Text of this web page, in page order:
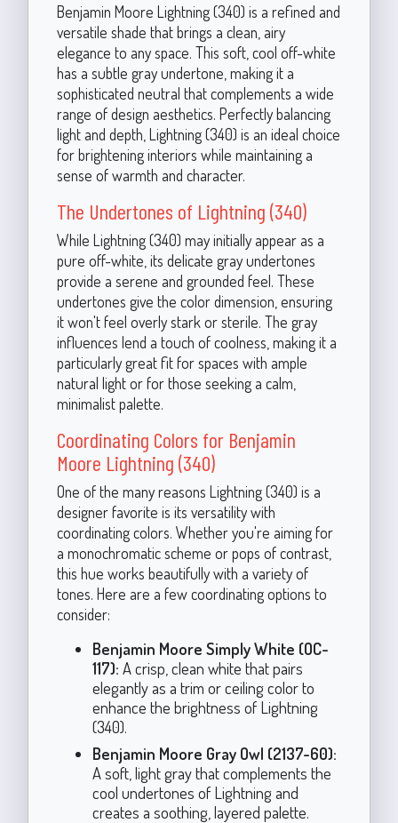
Benjamin Moore Lightning (340) is a refined and
versatile shade that brings a clean, airy
elegance to any space. This soft, cool off-white
has a subtle gray undertone, making it a
sophisticated neutral that complements a wide
range of design aesthetics. Perfectly balancing
light and depth, Lightning (340) is an ideal choice
for brightening interiors while maintaining a
sense of warmth and character.
The Undertones of Lightning (340)
While Lightning (340) may initially appear as a
pure off-white, its delicate gray undertones
provide a serene and grounded feel. These
undertones give the color dimension, ensuring
it won't feel overly stark or sterile. The gray
influences lend a touch of coolness, making it a
particularly great fit for spaces with ample
natural light or for those seeking a calm,
minimalist palette.
Coordinating Colors for Benjamin
Moore Lightning (340)
One of the many reasons Lightning (340) is a
designer favorite is its versatility with
coordinating colors. Whether you're aiming for
a monochromatic scheme or pops of contrast,
this hue works beautifully with a variety of
tones. Here are a few coordinating options to
consider:
Benjamin Moore Simply White (OC-
117): A crisp, clean white that pairs
elegantly as a trim or ceiling color to
enhance the brightness of Lightning
(340).
Benjamin Moore Gray Owl (2137-60):
A soft, light gray that complements the
cool undertones of Lightning and
creates a soothing, layered palette.